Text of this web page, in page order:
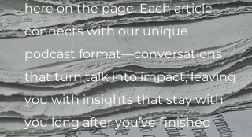
here on the page. Each article
connects with our unique
podcast format—conversations
that turn talk into impact, leaving
you with insights that stay with
you long after you’ve finished